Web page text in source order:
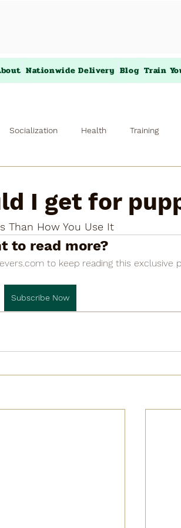
Nationwide Delivery Blog Train
Socialization Health Training
I get for
Than How You Use It
to read more?
to keep reading this exclusive
Subscribe Now